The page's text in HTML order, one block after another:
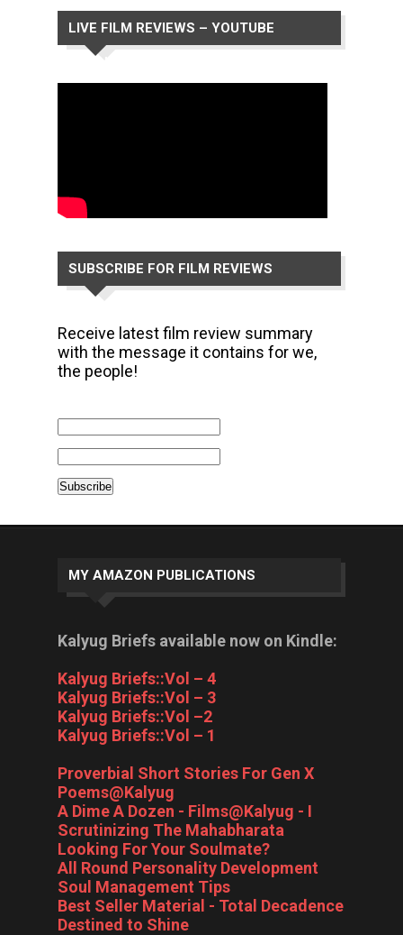
LIVE FILM REVIEWS – YOUTUBE
SUBSCRIBE FOR FILM REVIEWS
Receive latest film review summary
with the message it contains for we,
the people!
MY AMAZON PUBLICATIONS
Kalyug Briefs available now on Kindle:
Kalyug Briefs::Vol – 4
Kalyug Briefs::Vol – 3
Kalyug Briefs::Vol –2
Kalyug Briefs::Vol – 1
Proverbial Short Stories For Gen X
Poems@Kalyug
A Dime A Dozen - Films@Kalyug - I
Scrutinizing The Mahabharata
Looking For Your Soulmate?
All Round Personality Development
Soul Management Tips
Best Seller Material - Total Decadence
Destined to Shine